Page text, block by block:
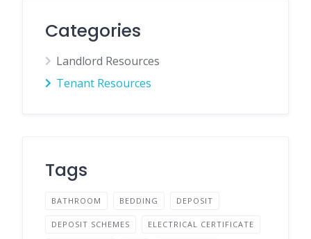
Categories
Landlord Resources
Tenant Resources
Tags
BATHROOM BEDDING DEPOSIT
DEPOSIT SCHEMES ELECTRICAL CERTIFICATE